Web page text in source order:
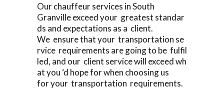
Our chauffeur services in South
Granville exceed your greatest standar
ds and expectations as a client.
We ensure that your transportation se
rvice requirements are going to be fulfil
led, and our client service will exceed wh
at you ‘d hope for when choosing us
for your transportation requirements.